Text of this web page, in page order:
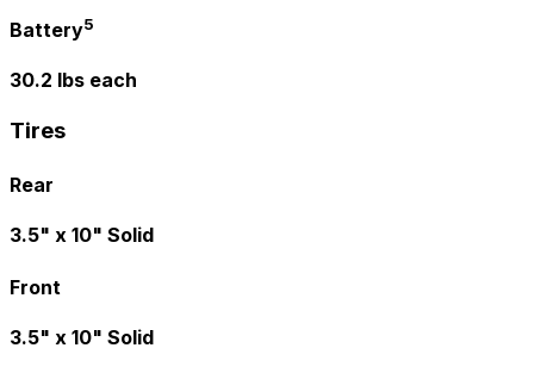
Battery5
30.2 lbs each
Tires
Rear
3.5" x 10" Solid
Front
3.5" x 10" Solid